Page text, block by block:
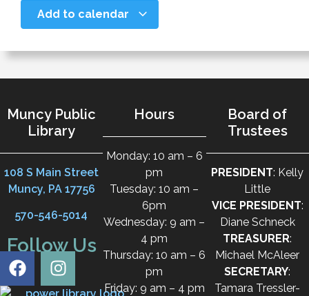
Add to calendar
Muncy Public
Library
108 S Main Street
Muncy, PA 17756
570-546-5014
Follow Us
Hours
Monday: 10 am – 6
pm
Tuesday: 10 am –
6pm
Wednesday: 9 am –
4 pm
Thursday: 10 am – 6
pm
Friday: 9 am – 4 pm
Board of
Trustees
PRESIDENT: Kelly
Little
VICE PRESIDENT:
Diane Schneck
TREASURER:
Michael McAleer
SECRETARY:
Tamara Tressler-